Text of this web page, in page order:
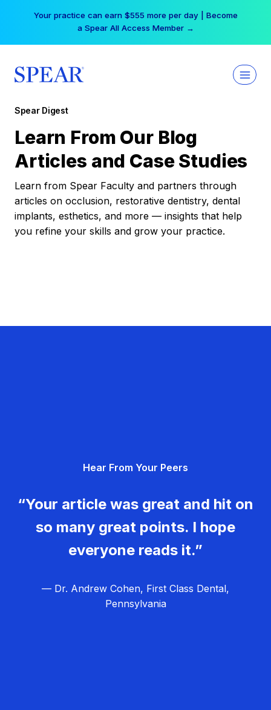
Your practice can earn $555 more per day | Become
a Spear All Access Member →
Spear Digest
Learn From Our Blog
Articles and Case Studies
Learn from Spear Faculty and partners through
articles on occlusion, restorative dentistry, dental
implants, esthetics, and more — insights that help
you refine your skills and grow your practice.
Hear From Your Peers
“Your article was great and hit on
so many great points. I hope
everyone reads it.”
— Dr. Andrew Cohen, First Class Dental,
Pennsylvania